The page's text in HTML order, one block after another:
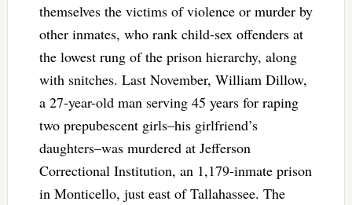
themselves the victims of violence or murder by
other inmates, who rank child-sex offenders at
the lowest rung of the prison hierarchy, along
with snitches. Last November, William Dillow,
a 27-year-old man serving 45 years for raping
two prepubescent girls–his girlfriend’s
daughters–was murdered at Jefferson
Correctional Institution, an 1,179-inmate prison
in Monticello, just east of Tallahassee. The